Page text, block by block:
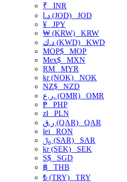
₹ INR
د.ا (JOD) JOD
¥ JPY
₩ (KRW) KRW
د.ك (KWD) KWD
MOP$ MOP
Mex$ MXN
RM MYR
kr (NOK) NOK
NZ$ NZD
ر.ع. (OMR) OMR
₱ PHP
złPLN
ر.ق (QAR) QAR
lei RON
﷼ (SAR) SAR
kr (SEK) SEK
S$ SGD
฿ THB
₺ (TRY) TRY